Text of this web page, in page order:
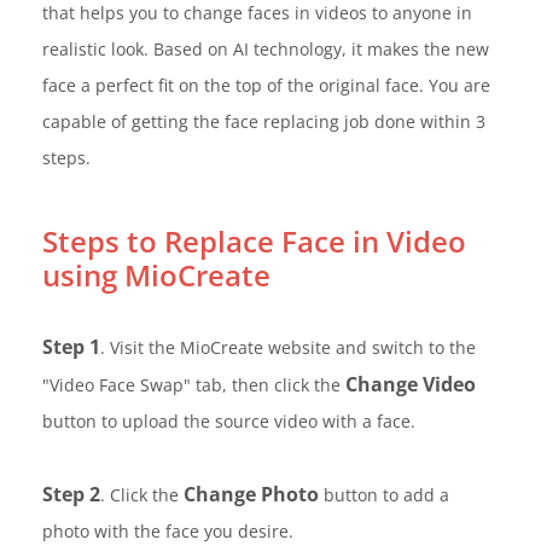
that helps you to change faces in videos to anyone in
realistic look. Based on AI technology, it makes the new
face a perfect fit on the top of the original face. You are
capable of getting the face replacing job done within 3
steps.
Steps to Replace Face in Video
using MioCreate
Step 1. Visit the MioCreate website and switch to the
"Video Face Swap" tab, then click the Change Video
button to upload the source video with a face.
Step 2. Click the Change Photo button to add a
photo with the face you desire.